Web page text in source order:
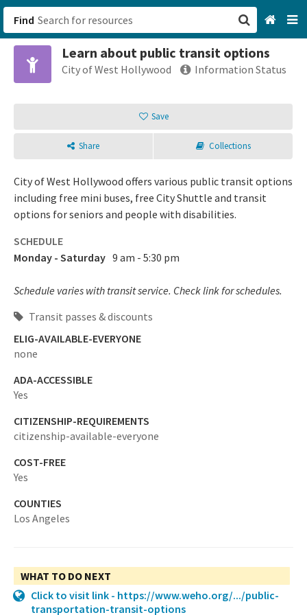
Find
Learn about public transit options
City of West Hollywood Information Status
Save
Share Collections
City of West Hollywood offers various public transit options
including free mini buses, free City Shuttle and transit
options for seniors and people with disabilities.
SCHEDULE
Monday - Saturday 9 am - 5:30 pm
Schedule varies with transit service. Check link for schedules.
Transit passes & discounts
ELIG-AVAILABLE-EVERYONE
none
ADA-ACCESSIBLE
Yes
CITIZENSHIP-REQUIREMENTS
citizenship-available-everyone
COST-FREE
Yes
COUNTIES
Los Angeles
WHAT TO DO NEXT
Click to visit link - https://www.weho.org/.../public-
transportation-transit-options
San Francisco, CA
Sign up
Login